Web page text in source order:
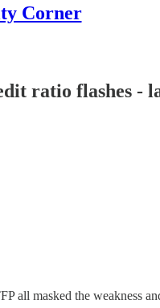
Corner
ratio flashes -
all masked the weakness